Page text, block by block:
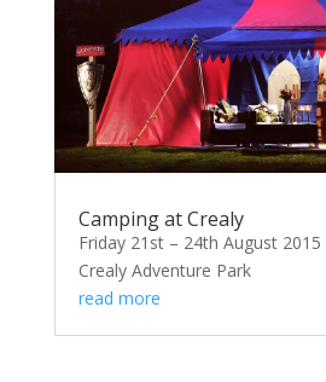
Camping at Crealy
Friday 21st – 24th August 2015
Crealy Adventure Park
read more